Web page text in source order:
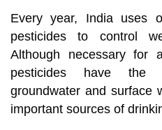
Every year, India uses
pesticides to control
Although necessary for
pesticides have the
groundwater and surface
important sources of